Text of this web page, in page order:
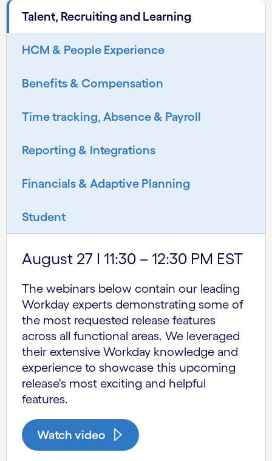
Talent, Recruiting and Learning
HCM & People Experience
Benefits & Compensation
Time tracking, Absence & Payroll
Reporting & Integrations
Financials & Adaptive Planning
Student
August 27 I 11:30 – 12:30 PM EST
The webinars below contain our leading
Workday experts demonstrating some of
the most requested release features
across all functional areas. We leveraged
their extensive Workday knowledge and
experience to showcase this upcoming
release's most exciting and helpful
features.
Watch video